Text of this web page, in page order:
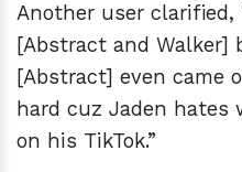
Another user clarified,
[Abstract and Walker]
[Abstract] even came
hard cuz Jaden hates
on his TikTok.”